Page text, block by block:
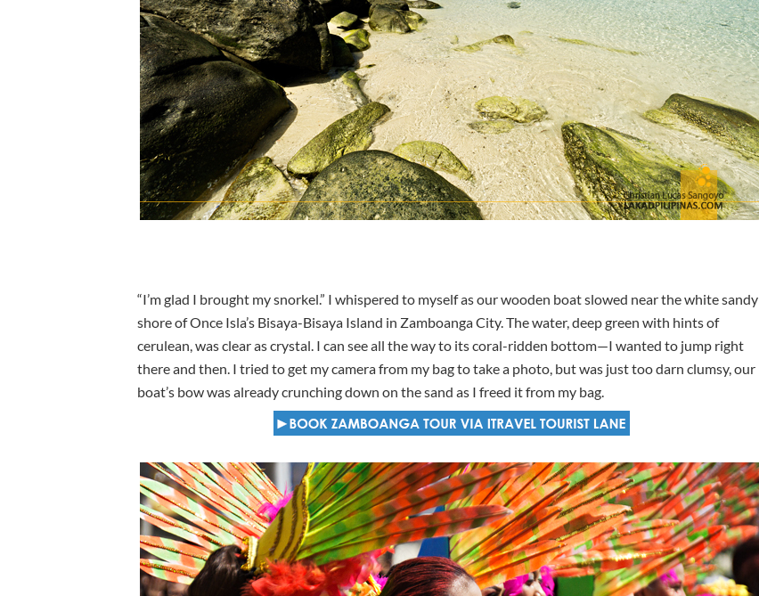
“I’m glad I brought my snorkel.” I whispered to myself as our wooden boat slowed near the white sandy
shore of Once Isla’s Bisaya-Bisaya Island in Zamboanga City. The water, deep green with hints of
cerulean, was clear as crystal. I can see all the way to its coral-ridden bottom—I wanted to jump right
there and then. I tried to get my camera from my bag to take a photo, but was just too darn clumsy, our
boat’s bow was already crunching down on the sand as I freed it from my bag.